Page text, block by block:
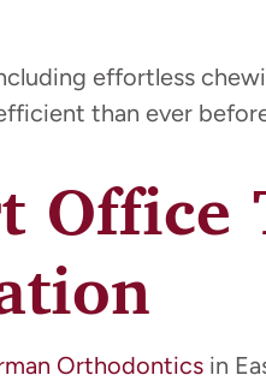
effortless
than ever
Office
Orthodontics in